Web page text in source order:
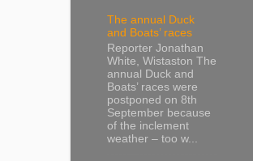
The annual Duck
and Boats’ races
Reporter Jonathan
White, Wistaston The
annual Duck and
Boats’ races were
postponed on 8th
September because
of the inclement
weather – too w...